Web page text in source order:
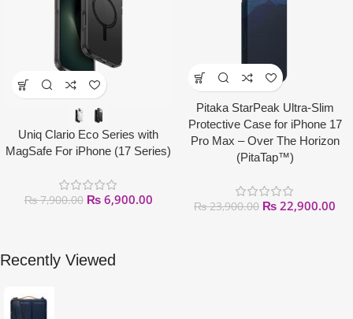
Uniq Clario Eco Series with
MagSafe For iPhone (17 Series)
₨7,900.00 ₨6,900.00
Pitaka StarPeak Ultra-Slim
Protective Case for iPhone 17
Pro Max – Over The Horizon
(PitaTap™)
₨23,900.00 ₨ 22,900.00
Recently Viewed